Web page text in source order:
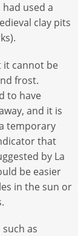
used a
clay pits
it cannot be
frost.
to have
and it is
temporary
that
by La
be easier
in the sun or
as